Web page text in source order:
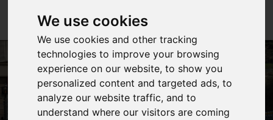
We use cookies
We use cookies and other tracking
technologies to improve your browsing
experience on our website, to show you
personalized content and targeted ads, to
analyze our website traffic, and to
understand where our visitors are coming